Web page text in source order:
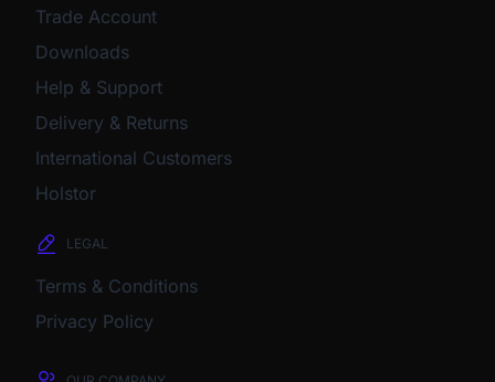
Trade Account
Downloads
Help & Support
Delivery & Returns
International Customers
Holstor
LEGAL
Terms & Conditions
Privacy Policy